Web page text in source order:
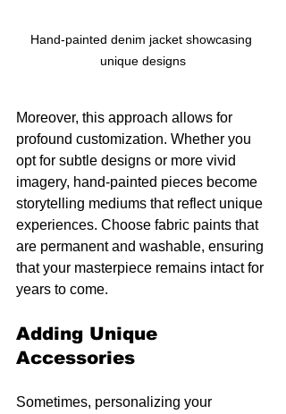
Hand-painted denim jacket showcasing
unique designs
Moreover, this approach allows for
profound customization. Whether you
opt for subtle designs or more vivid
imagery, hand-painted pieces become
storytelling mediums that reflect unique
experiences. Choose fabric paints that
are permanent and washable, ensuring
that your masterpiece remains intact for
years to come.
Adding Unique
Accessories
Sometimes, personalizing your